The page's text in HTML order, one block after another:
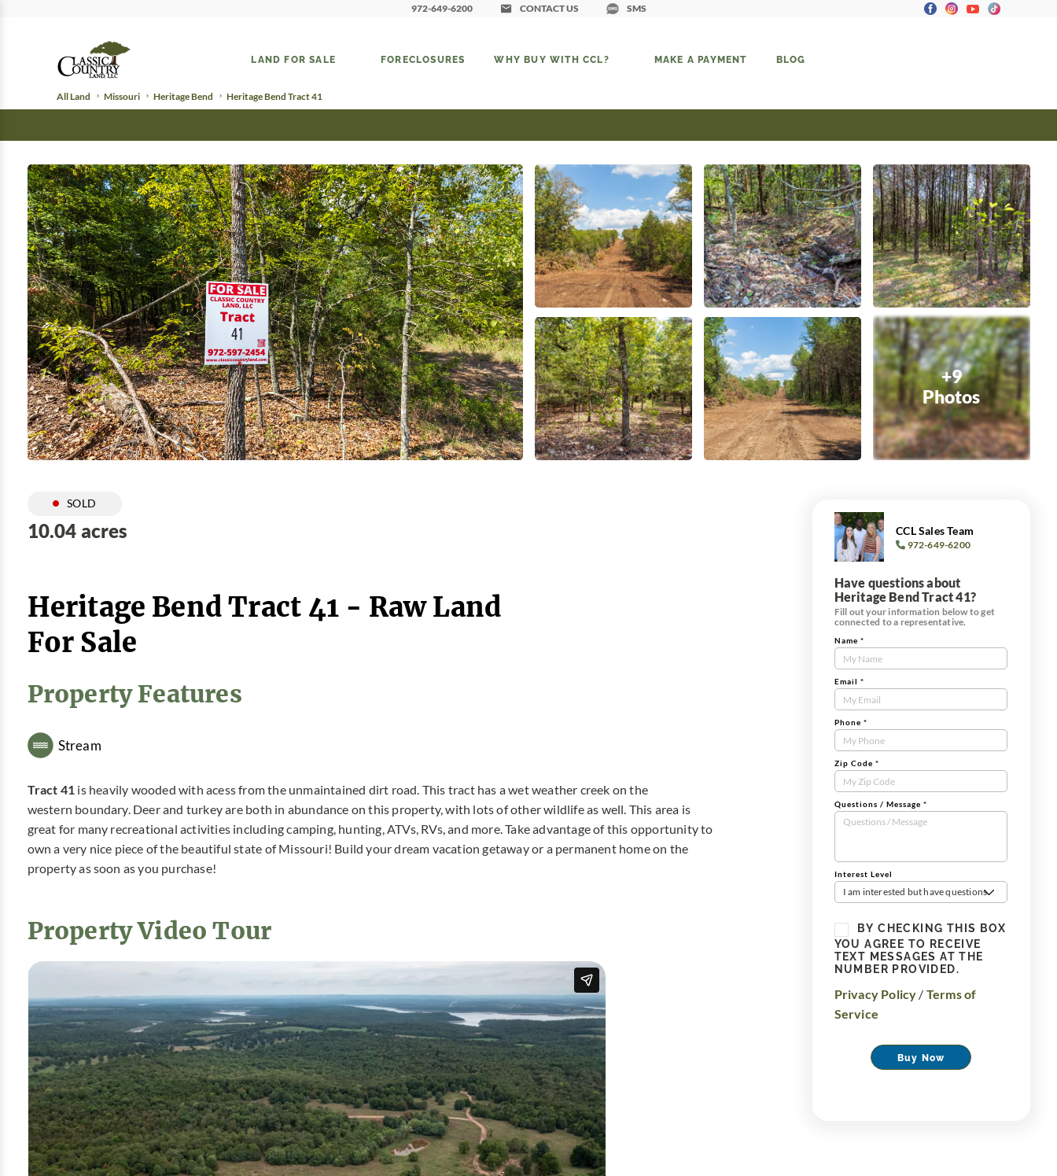
972-649-6200 CONTACT US SMS
LAND FOR SALE FORECLOSURES WHY BUY WITH CCL? MAKE A PAYMENT BLOG
All Land Missouri Heritage Bend Heritage Bend Tract 41
+9
Photos
SOLD
10.04 acres
Heritage Bend Tract 41 - Raw Land
For Sale
Property Features
Stream
Tract 41 is heavily wooded with acess from the unmaintained dirt road. This tract has a wet weather creek on the
western boundary. Deer and turkey are both in abundance on this property, with lots of other wildlife as well. This area is
great for many recreational activities including camping, hunting, ATVs, RVs, and more. Take advantage of this opportunity to
own a very nice piece of the beautiful state of Missouri! Build your dream vacation getaway or a permanent home on the
property as soon as you purchase!
Property Video Tour
CCL Sales Team
972-649-6200
Have questions about
Heritage Bend Tract 41?
Fill out your information below to get
connected to a representative.
Contact
Us
Tract
Form
Name *
Email *
Phone *
Zip Code *
Questions / Message *
Interest Level
I am interested but have questions
BY CHECKING THIS BOX
YOU AGREE TO RECEIVE
TEXT MESSAGES AT THE
NUMBER PROVIDED.
Privacy Policy / Terms of
Service
Buy Now